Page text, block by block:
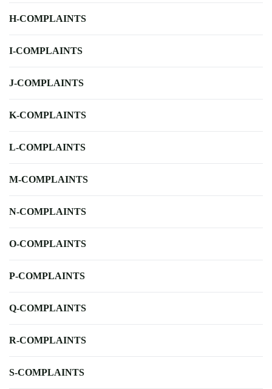
H-COMPLAINTS
I-COMPLAINTS
J-COMPLAINTS
K-COMPLAINTS
L-COMPLAINTS
M-COMPLAINTS
N-COMPLAINTS
O-COMPLAINTS
P-COMPLAINTS
Q-COMPLAINTS
R-COMPLAINTS
S-COMPLAINTS